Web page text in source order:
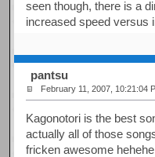
seen though, there is a
increased speed versus
pantsu
February 11, 2007, 10:21:04
Kagonotori is the best
actually all of those
fricken awesome hehehe